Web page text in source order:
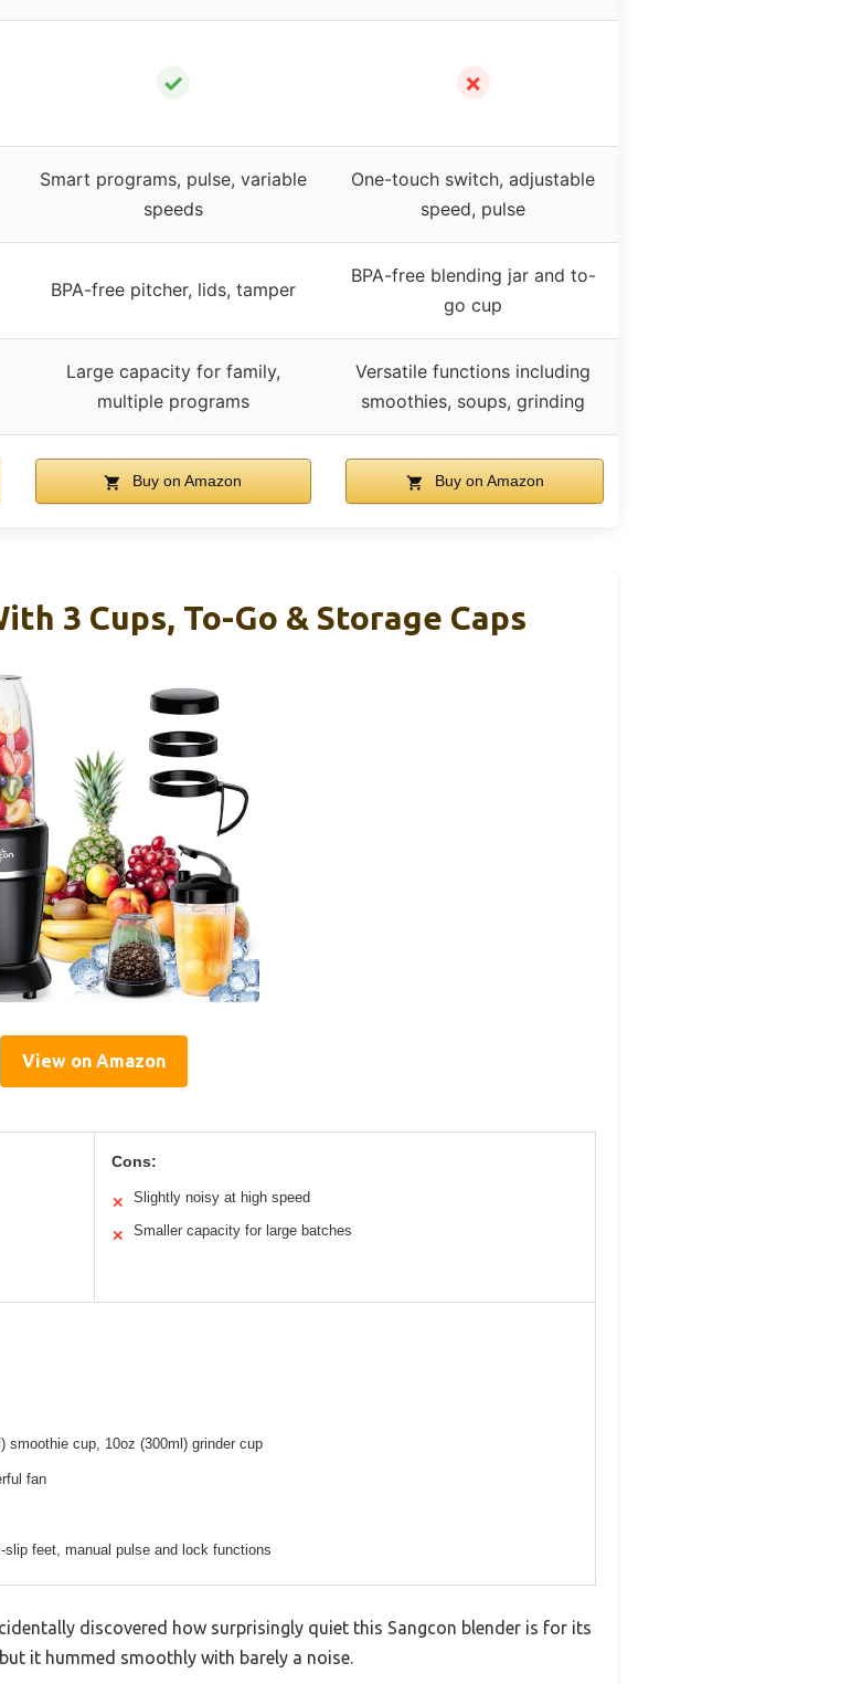
✓ ✗
Smart programs, pulse, variable
speeds
One-touch switch, adjustable
speed, pulse
BPA-free pitcher, lids, tamper
BPA-free blending jar and to-
go cup
Large capacity for family,
multiple programs
Versatile functions including
smoothies, soups, grinding
Buy on Amazon Buy on Amazon
3 Cups, To-Go & Storage Caps
View on Amazon
Cons:
✕ Slightly noisy at high speed
✕ Smaller capacity for large batches
smoothie cup, 10oz (300ml) grinder cup
fan
slip feet, manual pulse and lock functions
discovered how surprisingly quiet this Sangcon blender is for its
it hummed smoothly with barely a noise.